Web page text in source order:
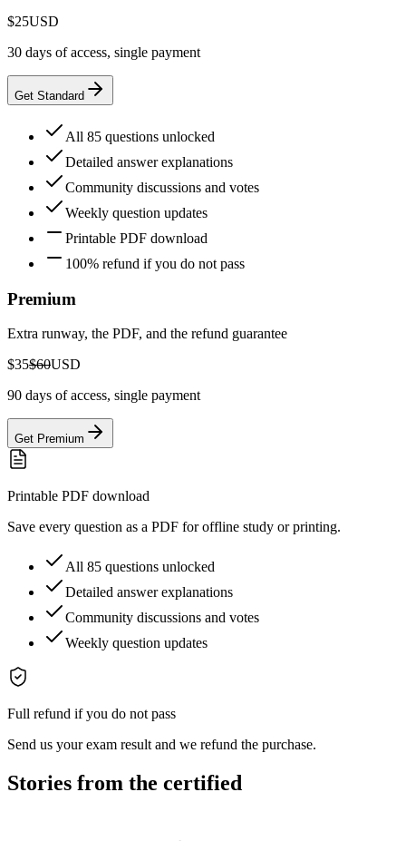
$25USD
30 days of access, single payment
Get Standard
All 85 questions unlocked
Detailed answer explanations
Community discussions and votes
Weekly question updates
Printable PDF download
100% refund if you do not pass
Premium
Extra runway, the PDF, and the refund guarantee
$35$60USD
90 days of access, single payment
Get Premium
Printable PDF download
Save every question as a PDF for offline study or printing.
All 85 questions unlocked
Detailed answer explanations
Community discussions and votes
Weekly question updates
Full refund if you do not pass
Send us your exam result and we refund the purchase.
Stories from the certified